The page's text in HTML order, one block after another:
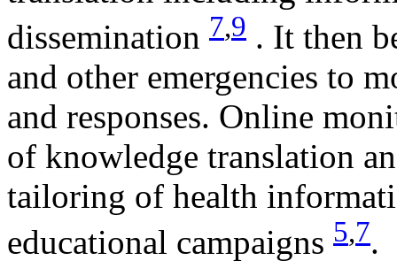
dissemination 7,9 . It then
and other emergencies to
and responses. Online
of knowledge translation
tailoring of health
educational campaigns 5,7.